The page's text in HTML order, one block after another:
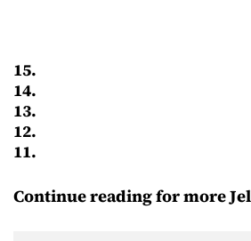
15.
14.
13.
12.
11.
Continue reading for more